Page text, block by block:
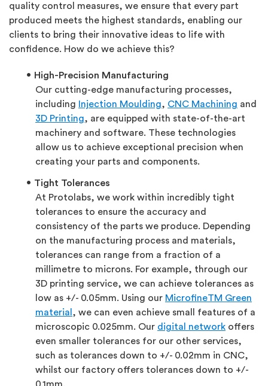
quality control measures, we ensure that every part
produced meets the highest standards, enabling our
clients to bring their innovative ideas to life with
confidence. How do we achieve this?
High-Precision Manufacturing
Our cutting-edge manufacturing processes,
including
Injection Moulding, CNC Machining and
3D Printing, are equipped with state-of-the-art
machinery and software. These technologies
allow us to achieve exceptional precision when
creating your parts and components.
Tight Tolerances
At Protolabs, we work within incredibly tight
tolerances to ensure the accuracy and
consistency of the parts we produce. Depending
on the manufacturing process and materials,
tolerances can range from a fraction of a
millimetre to microns. For example, through our
3D printing service, we can achieve tolerances as
low as +/- 0.05mm. Using our MicrofineTM Green
material , we can even achieve small features of a
microscopic 0.025mm. Our digital network offers
even smaller tolerances for our other services,
such as tolerances down to +/- 0.02mm in CNC,
whilst our factory offers tolerances down to +/-